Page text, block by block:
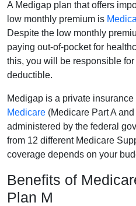
A Medigap plan that offers
low monthly premium is
Despite the low monthly
paying out-of-pocket for
this, you will be responsible
deductible.
Medigap is a private
Medicare (Medicare Part A
administered by the federal
from 12 different Medicare
coverage depends on your
Benefits of
Plan M